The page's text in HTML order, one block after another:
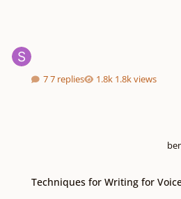
7 replies 1.8k views
Techniques for Writing for